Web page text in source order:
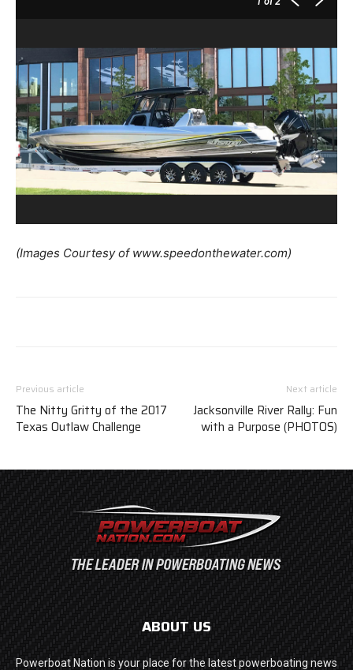
(Images Courtesy of www.speedonthewater.com)
Previous article
The Nitty Gritty of the 2017
Texas Outlaw Challenge
Next article
Jacksonville River Rally: Fun
with a Purpose (PHOTOS)
ABOUT US
Powerboat Nation is your place for the latest powerboating news